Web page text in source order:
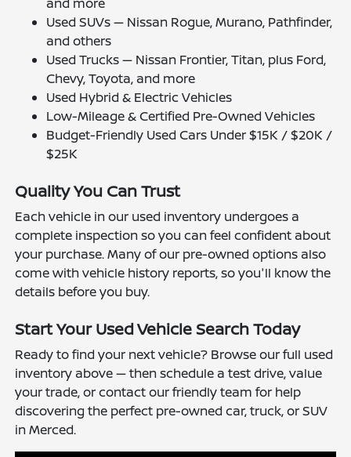
Used SUVs — Nissan Rogue, Murano, Pathfinder,
and others
Used Trucks — Nissan Frontier, Titan, plus Ford,
Chevy, Toyota, and more
Used Hybrid & Electric Vehicles
Low-Mileage & Certified Pre-Owned Vehicles
Budget-Friendly Used Cars Under $15K / $20K /
$25K
Quality You Can Trust
Each vehicle in our used inventory undergoes a
complete inspection so you can feel confident about
your purchase. Many of our pre-owned options also
come with vehicle history reports, so you'll know the
details before you buy.
Start Your Used Vehicle Search Today
Ready to find your next vehicle? Browse our full used
inventory above — then schedule a test drive, value
your trade, or contact our friendly team for help
discovering the perfect pre-owned car, truck, or SUV
in Merced.